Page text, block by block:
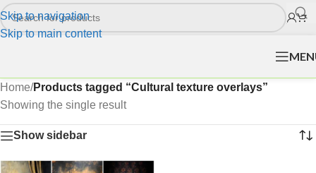
Skip to navigation
Skip to main content
Home/Products tagged “Cultural texture overlays”
Showing the single result
Show sidebar